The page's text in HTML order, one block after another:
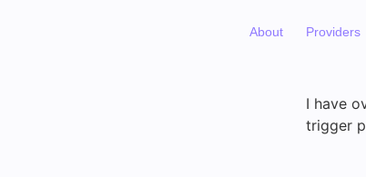
About Providers
I have
trigger